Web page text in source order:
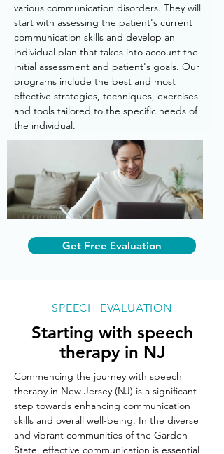
various communication disorders. They will
start with assessing the patient's current
communication skills and develop an
individual plan that takes into account the
initial assessment and patient's goals. Our
programs include the best and most
effective strategies, techniques, exercises
and tools tailored to the specific needs of
the individual.
Get Free Evaluation
SPEECH EVALUATION
Starting with speech
therapy in NJ
Commencing the journey with speech
therapy in New Jersey (NJ) is a significant
step towards enhancing communication
skills and overall well-being. In the diverse
and vibrant communities of the Garden
State, effective communication is essential